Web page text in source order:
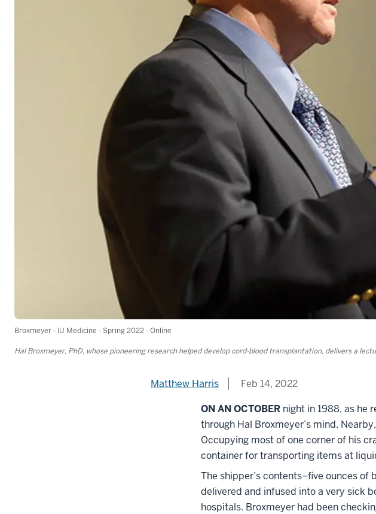
Broxmeyer - IU Medicine - Spring 2022 - Online
Hal Broxmeyer, PhD, whose pioneering research helped develop cord-blood transplantation, delivers a
Matthew Harris
Feb 14, 2022
ON AN OCTOBER night in 1988, as he
through Hal Broxmeyer’s mind.
Occupying most of one corner of his
container for transporting items at
The shipper’s contents–five ounces
delivered and infused into a very sick
hospitals. Broxmeyer had been